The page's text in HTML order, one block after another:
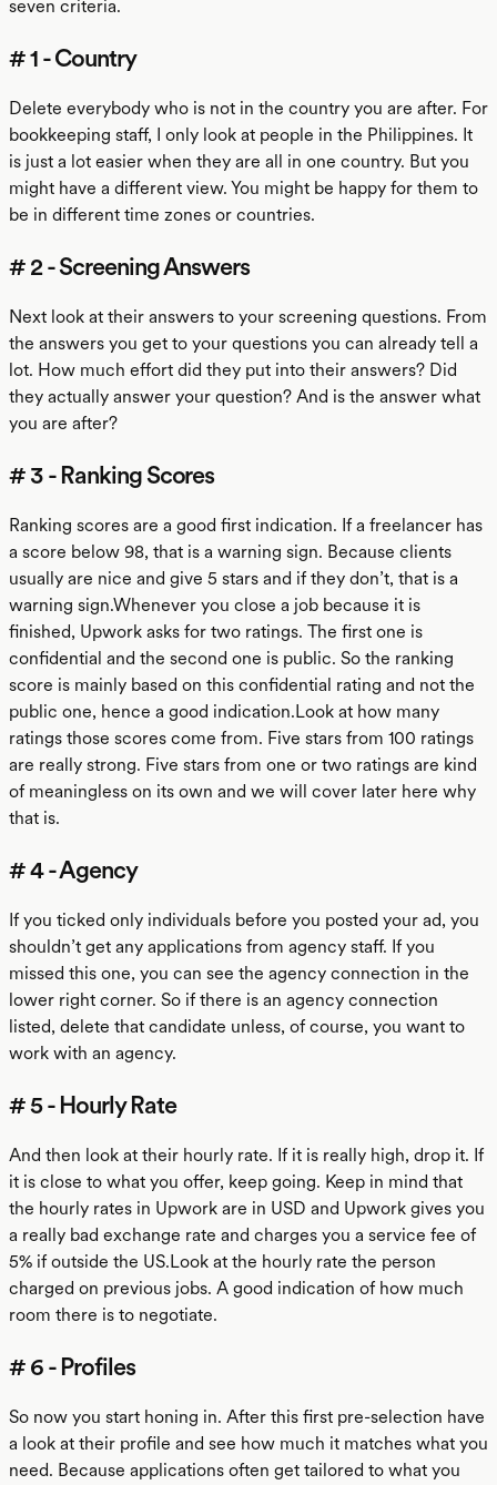
seven criteria.
# 1 - Country
Delete everybody who is not in the country you are after. For
bookkeeping staff, I only look at people in the Philippines. It
is just a lot easier when they are all in one country. But you
might have a different view. You might be happy for them to
be in different time zones or countries.
# 2 - Screening Answers
Next look at their answers to your screening questions. From
the answers you get to your questions you can already tell a
lot. How much effort did they put into their answers? Did
they actually answer your question? And is the answer what
you are after?
# 3 - Ranking Scores
Ranking scores are a good first indication. If a freelancer has
a score below 98, that is a warning sign. Because clients
usually are nice and give 5 stars and if they don’t, that is a
warning sign.Whenever you close a job because it is
finished, Upwork asks for two ratings. The first one is
confidential and the second one is public. So the ranking
score is mainly based on this confidential rating and not the
public one, hence a good indication.Look at how many
ratings those scores come from. Five stars from 100 ratings
are really strong. Five stars from one or two ratings are kind
of meaningless on its own and we will cover later here why
that is.
# 4 - Agency
If you ticked only individuals before you posted your ad, you
shouldn’t get any applications from agency staff. If you
missed this one, you can see the agency connection in the
lower right corner. So if there is an agency connection
listed, delete that candidate unless, of course, you want to
work with an agency.
# 5 - Hourly Rate
And then look at their hourly rate. If it is really high, drop it. If
it is close to what you offer, keep going. Keep in mind that
the hourly rates in Upwork are in USD and Upwork gives you
a really bad exchange rate and charges you a service fee of
5% if outside the US.Look at the hourly rate the person
charged on previous jobs. A good indication of how much
room there is to negotiate.
# 6 - Profiles
So now you start honing in. After this first pre-selection have
a look at their profile and see how much it matches what you
need. Because applications often get tailored to what you